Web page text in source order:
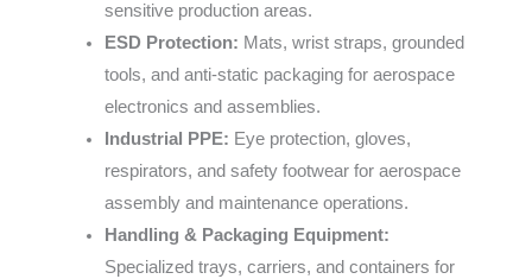
sensitive production areas.
ESD Protection: Mats, wrist straps, grounded
tools, and anti-static packaging for aerospace
electronics and assemblies.
Industrial PPE: Eye protection, gloves,
respirators, and safety footwear for aerospace
assembly and maintenance operations.
Handling & Packaging Equipment:
Specialized trays, carriers, and containers for